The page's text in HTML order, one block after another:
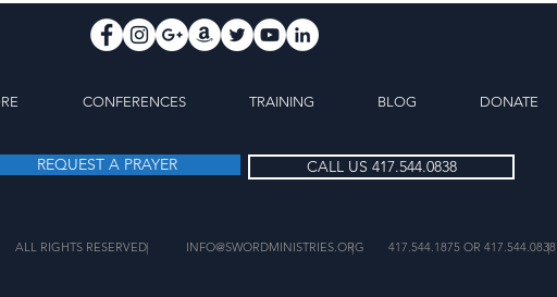
CONFERENCES TRAINING BLOG DONATE
REQUEST A PRAYER CALL US 417.544.0838
ALL RIGHTS RESERVED| INFO@SWORDMINISTRIES.ORG
| 417.544.1875 OR 417.544.0838
|